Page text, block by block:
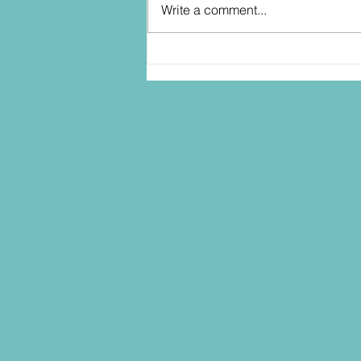
Randy has some Ideas for
Hasbro and STAR WARS... into
Write a comment...